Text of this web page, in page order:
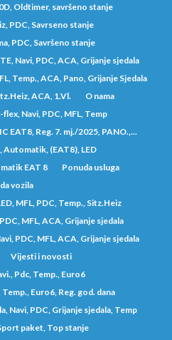
Oldtimer, savršeno stanje
PDC, Savrseno stanje
PDC, Savršeno stanje
Navi, PDC, ACA, Grijanje sjedala
Temp., ACA, Pano, Grijanje Sjedala
ACA, 1.Vl.
O nama
Navi, PDC, MFL, Temp
EAT8, Reg. 7. mj./2025, PANO.,...
Automatik, (EAT8), LED
EAT 8
Ponuda usluga
vozila
MFL, PDC, Temp., Sitz.Heiz
MFL, ACA, Grijanje sjedala
PDC, MFL, ACA, Grijanje sjedala
Vijesti i novosti
Pdc, Temp., Euro6
Euro6, Reg. god. dana
Navi, PDC, Grijanje sjedala, Temp
paket, Top stanje